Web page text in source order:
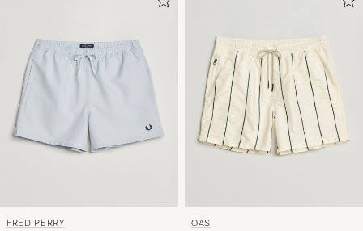
FRED PERRY OAS